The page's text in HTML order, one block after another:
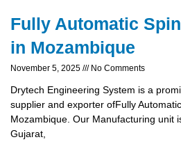
Fully Automatic
in Mozambique
November 5, 2025 No Comments
Drytech Engineering System is a
supplier and exporter ofFully
Mozambique. Our Manufacturing unit
Gujarat,